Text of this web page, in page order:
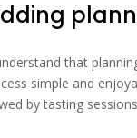
that
simple and
by tasting